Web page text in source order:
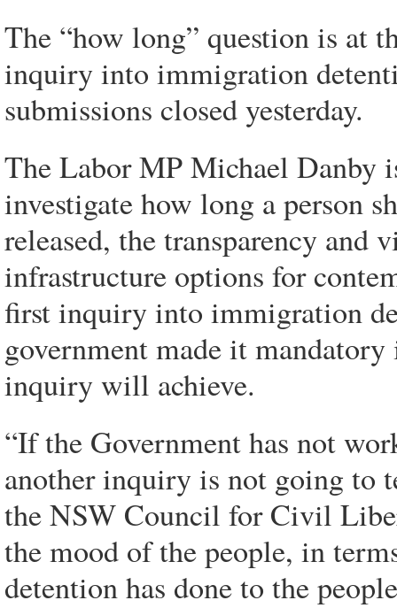
The “how long” question is at
inquiry into immigration
submissions closed yesterday.
The Labor MP Michael
investigate how long a person
released, the transparency
infrastructure options for
first inquiry into immigration
government made it
inquiry will achieve.
“If the Government has not
another inquiry is not going to
the NSW Council for Civil
the mood of the people, in
detention has done to the